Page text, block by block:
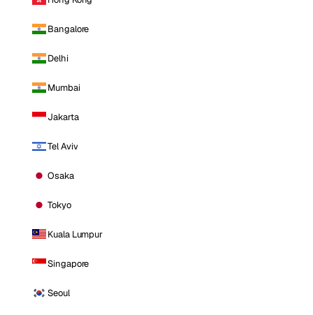
Bangalore
Delhi
Mumbai
Jakarta
Tel Aviv
Osaka
Tokyo
Kuala Lumpur
Singapore
Seoul